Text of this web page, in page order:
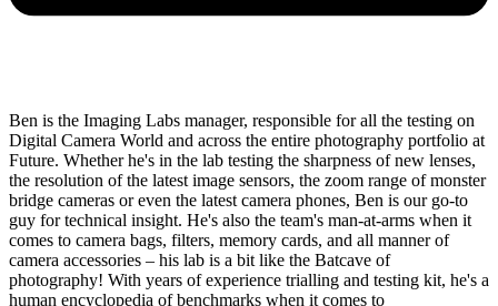
Ben is the Imaging Labs manager, responsible for all the testing on
Digital Camera World and across the entire photography portfolio at
Future. Whether he's in the lab testing the sharpness of new lenses,
the resolution of the latest image sensors, the zoom range of monster
bridge cameras or even the latest camera phones, Ben is our go-to
guy for technical insight. He's also the team's man-at-arms when it
comes to camera bags, filters, memory cards, and all manner of
camera accessories – his lab is a bit like the Batcave of
photography! With years of experience trialling and testing kit, he's a
human encyclopedia of benchmarks when it comes to